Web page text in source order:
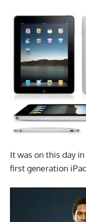
It was on this day
first generation